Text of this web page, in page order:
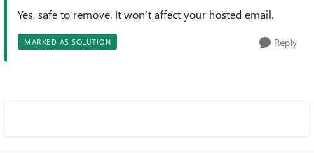
Yes, safe to remove. It won’t affect your hosted email.
MARKED AS SOLUTION Reply